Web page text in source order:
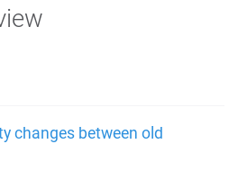
changes between old